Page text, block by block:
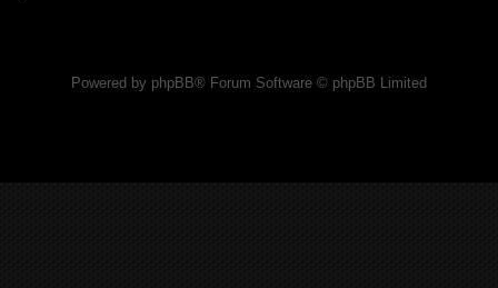
Powered by phpBB® Forum Software © phpBB Limited